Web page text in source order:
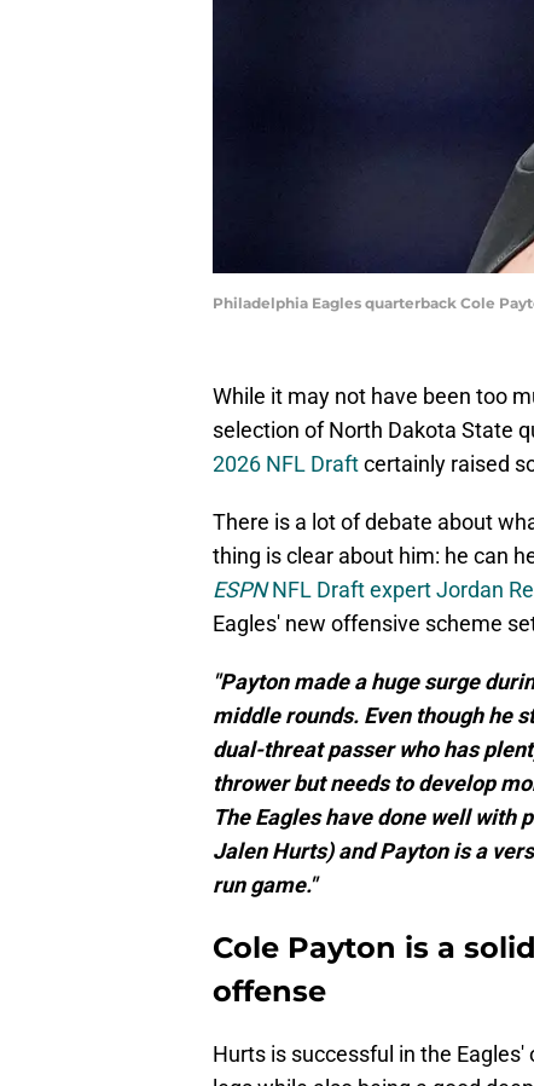
Philadelphia Eagles quarterback Cole
While it may not have been too
selection of North Dakota State
2026 NFL Draftcertainly raised
There is a lot of debate about
thing is clear about him: he can
ESPNNFL Draft expert Jordan
Eagles' new offensive scheme
"Payton made a huge surge
middle rounds. Even though he
dual-threat passer who has
thrower but needs to develop
The Eagles have done well
Jalen Hurts) and Payton is a
run game."
Cole Payton is a
offense
Hurts is successful in the